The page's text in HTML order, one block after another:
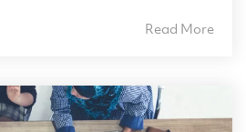
Read More